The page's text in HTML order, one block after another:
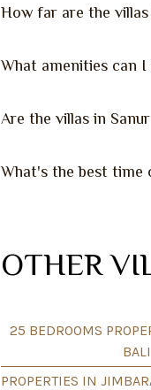
How far are the
What amenities can
Are the villas in
What's the best time
OTHER
25 BEDROOMS
BALI
PROPERTIES IN